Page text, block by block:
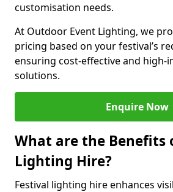
customisation needs.
At Outdoor Event Lighting, we
pricing based on your festival’s
ensuring cost-effective and high-
solutions.
Enquire Now
What are the Benefits
Lighting Hire?
Festival lighting hire enhances